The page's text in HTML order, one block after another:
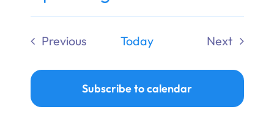
Donate
Select
date.
Previous
Today
Next
Subscribe to calendar